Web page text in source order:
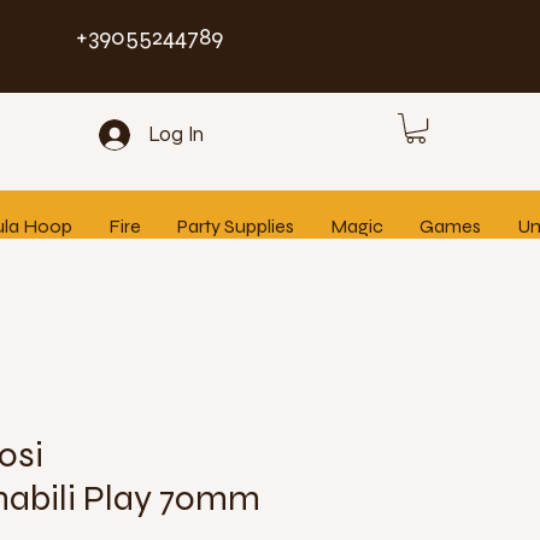
+39055244789
Log In
Hoop Fire Party Supplies Magic Games
Play 70mm